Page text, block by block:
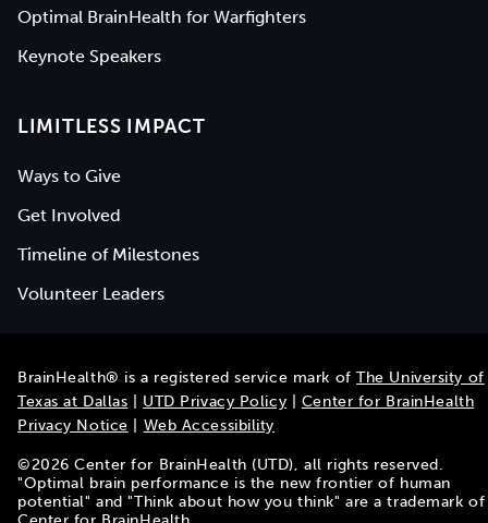
Optimal BrainHealth for Warfighters
Keynote Speakers
LIMITLESS IMPACT
Ways to Give
Get Involved
Timeline of Milestones
Volunteer Leaders
BrainHealth® is a registered service mark ofThe University of
Texas at Dallas
UTD Privacy Policy
Center for BrainHealth
Privacy Notice
Web Accessibility
©2026 Center for BrainHealth (UTD), all rights reserved.
"Optimal brain performance is the new frontier of human
potential" and "Think about how you think" are a trademark of